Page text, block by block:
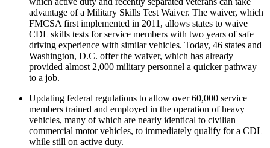
advantage of a Military Skills Test Waiver. The waiver, which
FMCSA first implemented in 2011, allows states to waive
CDL skills tests for service members with two years of safe
driving experience with similar vehicles. Today, 46 states and
Washington, D.C. offer the waiver, which has already
provided almost 2,000 military personnel a quicker pathway
to a job.
Updating federal regulations to allow over 60,000 service
members trained and employed in the operation of heavy
vehicles, many of which are nearly identical to civilian
commercial motor vehicles, to immediately qualify for a CDL
while still on active duty.